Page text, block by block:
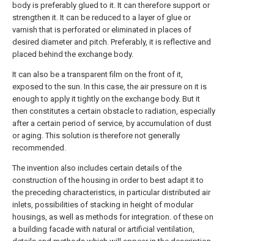
body is preferably glued to it. It can therefore support or
strengthen it. It can be reduced to a layer of glue or
varnish that is perforated or eliminated in places of
desired diameter and pitch. Preferably, it is reflective and
placed behind the exchange body.
It can also be a transparent film on the front of it,
exposed to the sun. In this case, the air pressure on it is
enough to apply it tightly on the exchange body. But it
then constitutes a certain obstacle to radiation, especially
after a certain period of service, by accumulation of dust
or aging. This solution is therefore not generally
recommended.
The invention also includes certain details of the
construction of the housing in order to best adapt it to
the preceding characteristics, in particular distributed air
inlets, possibilities of stacking in height of modular
housings, as well as methods for integration. of these on
a building facade with natural or artificial ventilation,